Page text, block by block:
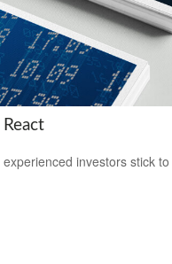
investors stick